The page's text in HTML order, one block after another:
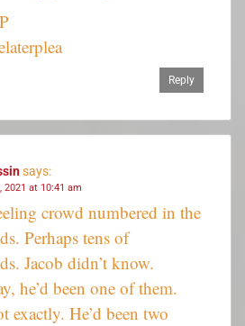
Reply
says:
2021 at 10:41 am
crowd numbered in the
Perhaps tens of
Jacob didn’t know.
he’d been one of them.
exactly. He’d been two